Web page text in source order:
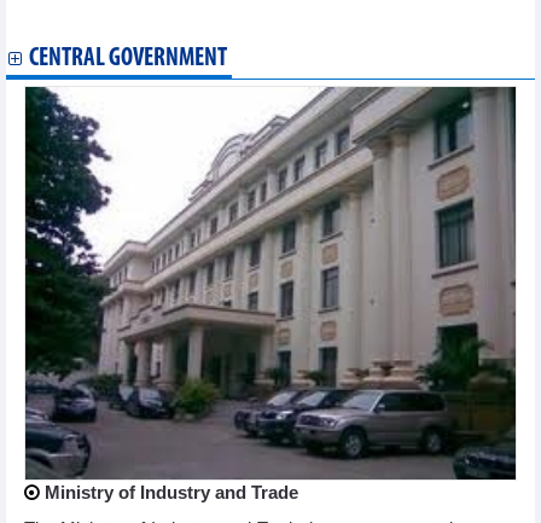
CENTRAL GOVERNMENT
Ministry of Industry and Trade